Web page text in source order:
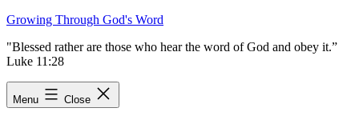
Skip
content
Growing Through God's Word
"Blessed rather are those who hear the word of God and obey it.”
Luke 11:28
Menu Close